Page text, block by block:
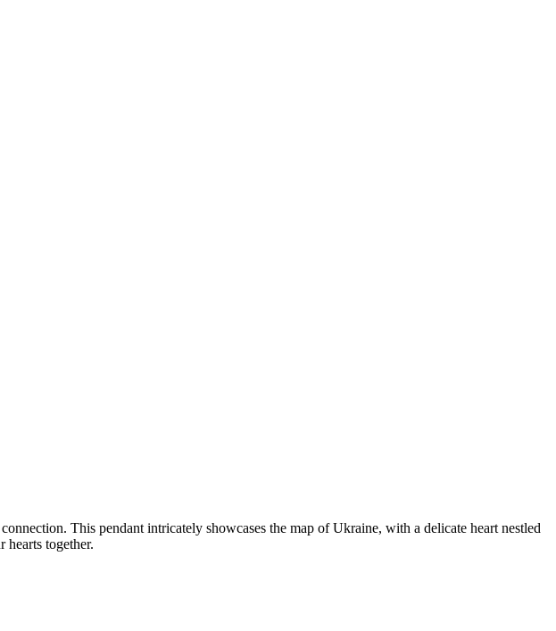
This pendant intricately showcases the map of Ukraine, with a delicate heart nestled
hearts together.